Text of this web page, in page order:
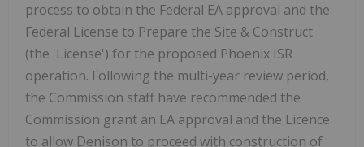
process to obtain the Federal EA approval and the
Federal License to Prepare the Site & Construct
(the 'License') for the proposed Phoenix ISR
operation. Following the multi-year review period,
the Commission staff have recommended the
Commission grant an EA approval and the Licence
to allow Denison to proceed with construction of